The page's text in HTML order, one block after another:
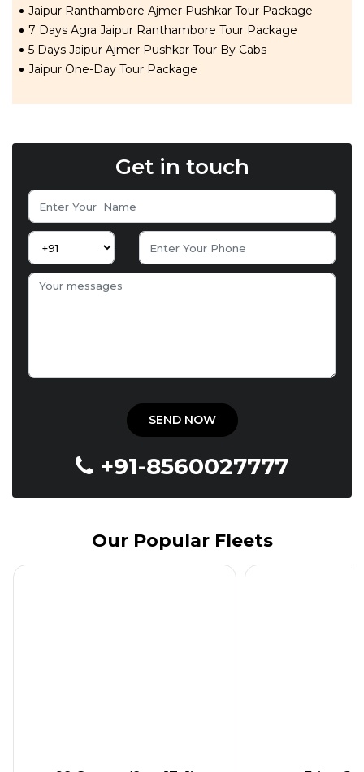
Jaipur Ranthambore Ajmer Pushkar Tour Package
7 Days Agra Jaipur Ranthambore Tour Package
5 Days Jaipur Ajmer Pushkar Tour By Cabs
Jaipur One-Day Tour Package
Get in touch
+91-8560027777
Our Popular Fleets